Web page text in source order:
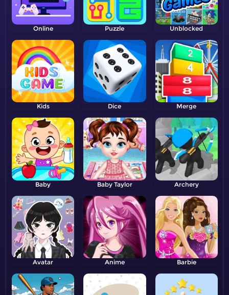
Online Puzzle Unblocked
Kids Dice Merge
Baby Baby Taylor Archery
Avatar Anime Barbie